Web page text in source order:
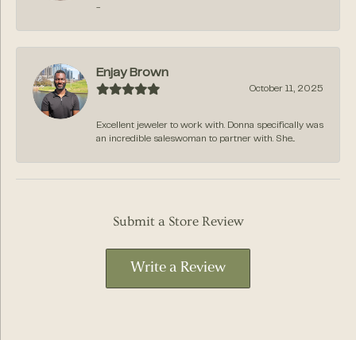
-
Enjay Brown
October 11, 2025
Excellent jeweler to work with. Donna specifically was
an incredible saleswoman to partner with. She...
Submit a Store Review
Write a Review